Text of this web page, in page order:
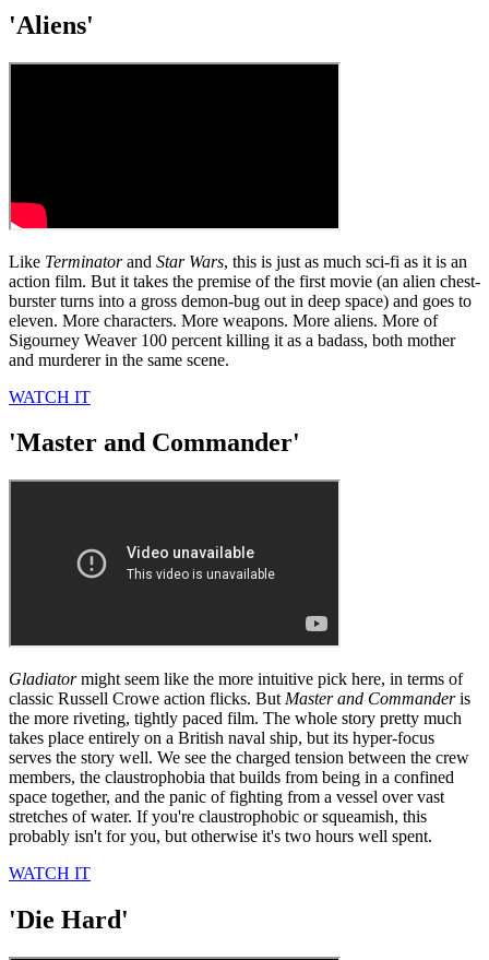
'Aliens'
Like Terminatorand Star Wars, this is just as much sci-fi as it is an
action film. But it takes the premise of the first movie (an alien chest-
burster turns into a gross demon-bug out in deep space) and goes to
eleven. More characters. More weapons. More aliens. More of
Sigourney Weaver 100 percent killing it as a badass, both mother
and murderer in the same scene.
WATCH IT
'Master and Commander'
Gladiatormight seem like the more intuitive pick here, in terms of
classic Russell Crowe action flicks. But Master and Commanderis
the more riveting, tightly paced film. The whole story pretty much
takes place entirely on a British naval ship, but its hyper-focus
serves the story well. We see the charged tension between the crew
members, the claustrophobia that builds from being in a confined
space together, and the panic of fighting from a vessel over vast
stretches of water. If you're claustrophobic or squeamish, this
probably isn't for you, but otherwise it's two hours well spent.
WATCH IT
'Die Hard'